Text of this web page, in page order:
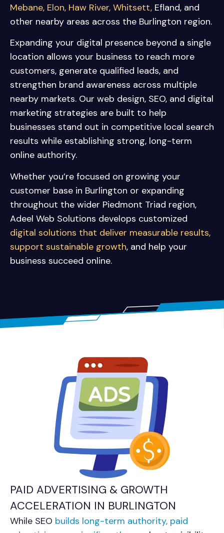
Mebane, Elon, Haw River, Whitsett, Efland, and
other nearby areas across the Burlington region.
Expanding your digital presence beyond a single
location allows your business to reach more
customers, generate qualified leads, and
strengthen brand awareness across multiple
nearby markets. Our web design, SEO, and digital
marketing strategies are built to help
businesses stand out in competitive local search
results while establishing strong, long-term
online authority.
Whether you’re focused on growing your
customer base in Burlington or expanding
throughout the wider Piedmont Triad region,
Adeel Web Solutions develops customized
digital solutions that deliver measurable results,
support sustainable growth, and help your
business succeed online.
PAID ADVERTISING & GROWTH
ACCELERATION IN BURLINGTON
While SEO builds long-term authority, paid